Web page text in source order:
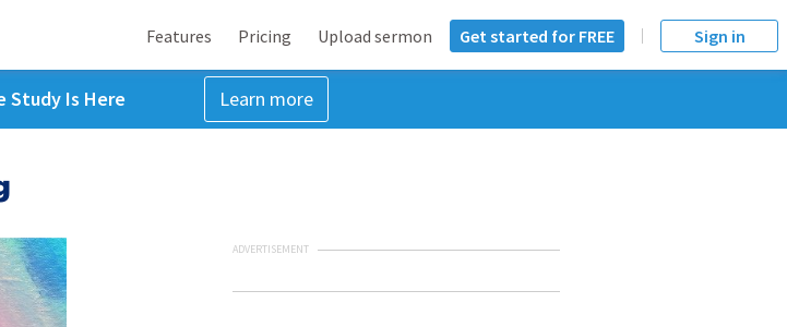
Features Pricing Upload sermon Get started for FREE Sign in
Study Is Here Learn more
ADVERTISEMENT